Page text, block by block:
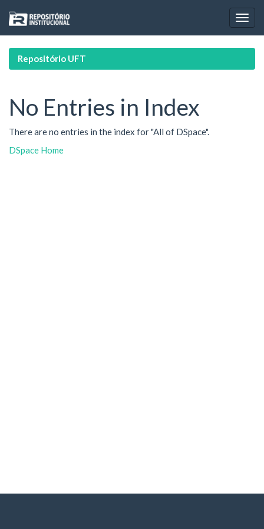
navigation
Repositório UFT
No Entries in Index
There are no entries in the index for "All of DSpace".
DSpace Home